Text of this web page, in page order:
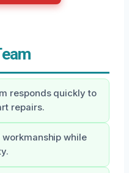
responds quickly to
repairs.
while